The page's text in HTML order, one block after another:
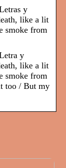
y
like a lit
smoke from
y
like a lit
smoke from
too / But my